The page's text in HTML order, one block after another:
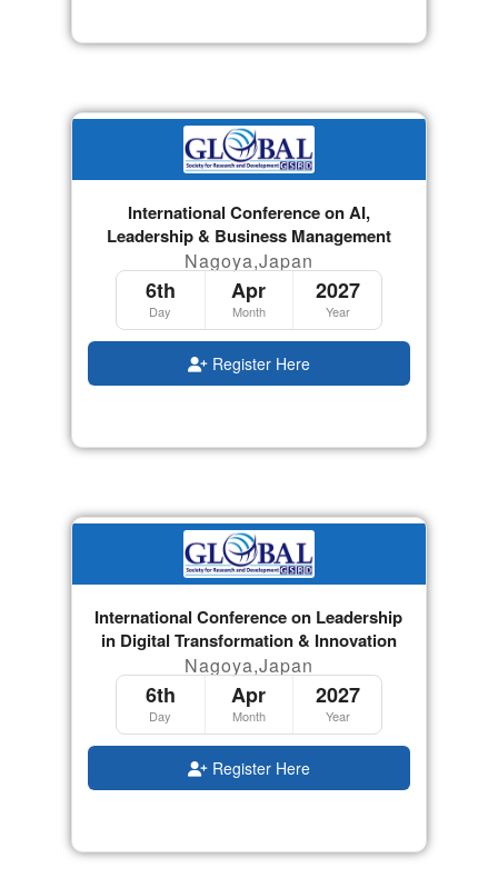
International Conference on AI,
Leadership & Business Management
Nagoya,Japan
6th
Day
Apr
Month
2027
Year
Register Here
International Conference on Leadership
in Digital Transformation & Innovation
Nagoya,Japan
6th
Day
Apr
Month
2027
Year
Register Here